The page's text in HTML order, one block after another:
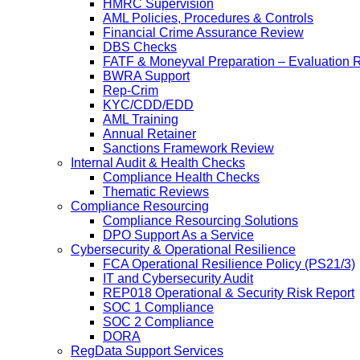
HMRC Supervision
AML Policies, Procedures & Controls
Financial Crime Assurance Review
DBS Checks
FATF & Moneyval Preparation – Evaluation
BWRA Support
Rep-Crim
KYC/CDD/EDD
AML Training
Annual Retainer
Sanctions Framework Review
Internal Audit & Health Checks
Compliance Health Checks
Thematic Reviews
Compliance Resourcing
Compliance Resourcing Solutions
DPO Support As a Service
Cybersecurity & Operational Resilience
FCA Operational Resilience Policy (PS21/3)
IT and Cybersecurity Audit
REP018 Operational & Security Risk Report
SOC 1 Compliance
SOC 2 Compliance
DORA
RegData Support Services